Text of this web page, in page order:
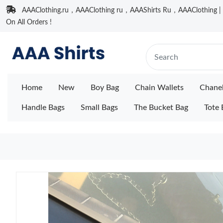
AAAClothing.ru，AAAClothing ru，AAAShirts Ru，AAAClothing |
On All Orders !
Home New Boy Bag Chain Wallets
Handle Bags Small Bags The Bucket Bag Tote